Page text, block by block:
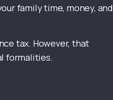
family time, money, and
tax. However, that
formalities.